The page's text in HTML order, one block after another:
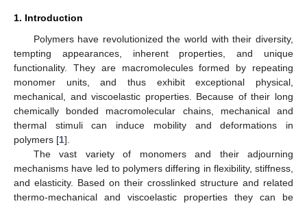
1. Introduction
Polymers have revolutionized the world with their diversity,
tempting appearances, inherent properties, and unique
functionality. They are macromolecules formed by repeating
monomer units, and thus exhibit exceptional physical,
mechanical, and viscoelastic properties. Because of their long
chemically bonded macromolecular chains, mechanical and
thermal stimuli can induce mobility and deformations in
polymers [1].
The vast variety of monomers and their adjourning
mechanisms have led to polymers differing in flexibility, stiffness,
and elasticity. Based on their crosslinked structure and related
thermo-mechanical and viscoelastic properties they can be